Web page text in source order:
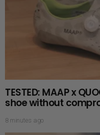
TESTED: MAAP x
shoe without
8 minutes ago